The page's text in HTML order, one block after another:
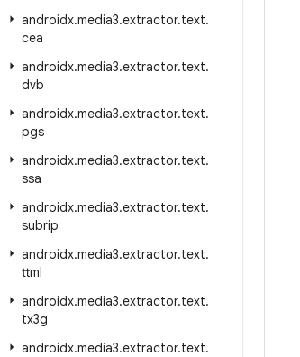
androidx.media3.extractor.text.
cea
androidx.media3.extractor.text.
dvb
androidx.media3.extractor.text.
pgs
androidx.media3.extractor.text.
ssa
androidx.media3.extractor.text.
subrip
androidx.media3.extractor.text.
ttml
androidx.media3.extractor.text.
tx3g
androidx.media3.extractor.text.